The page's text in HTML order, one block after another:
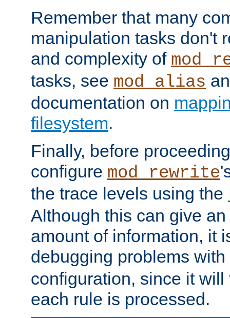
Remember that many
manipulation tasks don't
and complexity of
tasks, see mod_alias
documentation on
filesystem.
Finally, before
configure mod_rewrite
the trace levels using the
Although this can give
amount of information, it
debugging problems with
configuration, since it
each rule is processed.